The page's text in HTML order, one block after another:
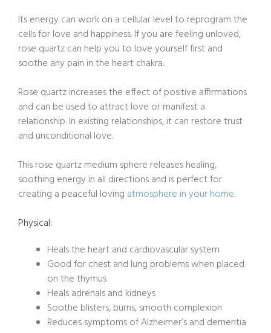
Its energy can work on a cellular level to reprogram the
cells for love and happiness. If you are feeling unloved,
rose quartz can help you to love yourself first and
soothe any pain in the heart chakra.
Rose quartz increases the effect of positive affirmations
and can be used to attract love or manifest a
relationship. In existing relationships, it can restore trust
and unconditional love.
This rose quartz medium sphere releases healing,
soothing energy in all directions and is perfect for
creating a peaceful loving atmosphere in your home.
Physical:
Heals the heart and cardiovascular system
Good for chest and lung problems when placed
on the thymus
Heals adrenals and kidneys
Soothe blisters, burns, smooth complexion
Reduces symptoms of Alzheimer’s and dementia